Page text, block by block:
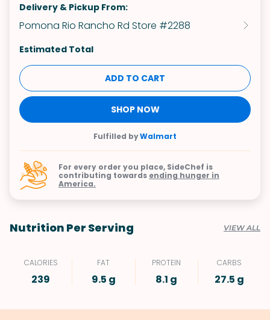
Delivery & Pickup From:
Pomona Rio Rancho Rd Store #2288
Estimated Total
ADD TO CART
SHOP NOW
Fulfilled byWalmart
For every order you place, SideChef is
contributing towards ending hunger in
America.
Nutrition Per Serving VIEW ALL
CALORIES
239
FAT
9.5 g
PROTEIN
8.1 g
CARBS
27.5 g